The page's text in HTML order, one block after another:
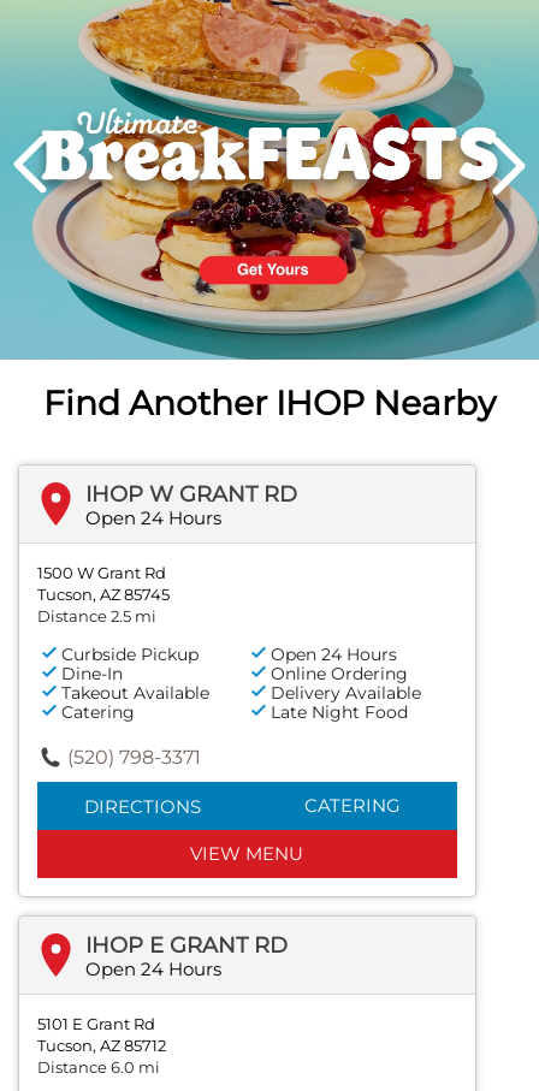
PREVIOUS
Find Another IHOP Nearby
IHOP W GRANT RD
Open 24 Hours
1500 W Grant Rd
Tucson, AZ 85745
Distance 2.5 mi
Curbside Pickup
Open 24 Hours
Dine-In
Online Ordering
Takeout Available
Delivery Available
Catering
Late Night Food
(520) 798-3371
DIRECTIONS CATERING
VIEW MENU
IHOP E GRANT RD
Open 24 Hours
5101 E Grant Rd
Tucson, AZ 85712
Distance 6.0 mi